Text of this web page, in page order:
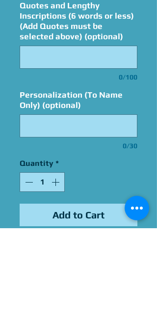
Quotes and Lengthy
Inscriptions (6 words or less)
(Add Quotes must be
selected above) (optional)
0/100
Personalization (To Name
Only) (optional)
0/30
Quantity *
Add to Cart